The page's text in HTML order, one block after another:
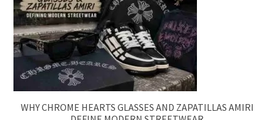
WHY CHROME HEARTS GLASSES AND ZAPATILLAS AMIRI